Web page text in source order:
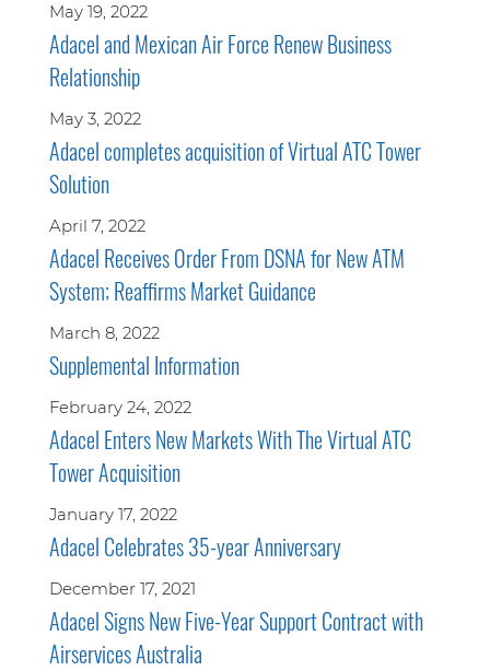
May 19, 2022
Adacel and Mexican Air Force Renew Business
Relationship
May 3, 2022
Adacel completes acquisition of Virtual ATC Tower
Solution
April 7, 2022
Adacel Receives Order From DSNA for New ATM
System; Reaffirms Market Guidance
March 8, 2022
Supplemental Information
February 24, 2022
Adacel Enters New Markets With The Virtual ATC
Tower Acquisition
January 17, 2022
Adacel Celebrates 35-year Anniversary
December 17, 2021
Adacel Signs New Five-Year Support Contract with
Airservices Australia